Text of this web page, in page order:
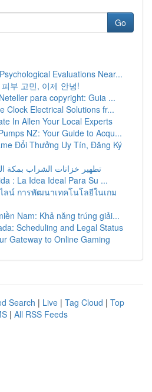
Go
Evaluations Near...
부 고민, 이제 안녕!
para copyright: Guia ...
Clock Electrical Solutions fr...
In Allen Your Local Experts
NZ: Your Guide to Acqu...
Đổi Thưởng Uy Tín, Đăng Ký
تطهير خزانات الشراب بمكة
: La Idea Ideal Para Su ...
ลน์ การพัฒนาเทคโนโลยีในเกม
Nam: Khả năng trúng giải...
Scheduling and Legal Status
Gateway to Online Gaming
Search | Live | Tag Cloud | Top
| All RSS Feeds